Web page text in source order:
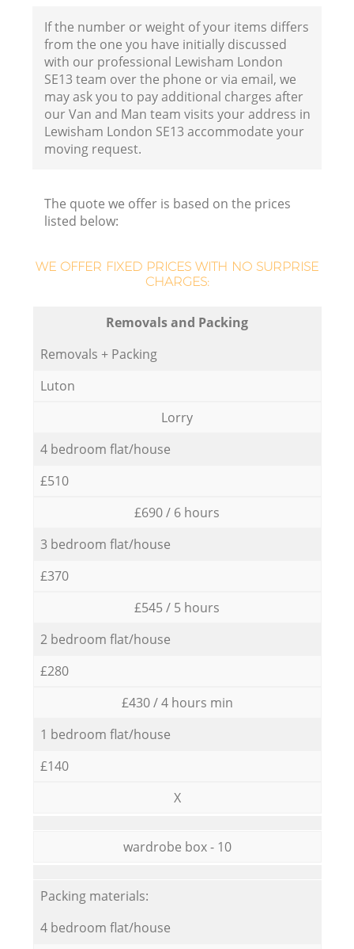
If the number or weight of your items differs
from the one you have initially discussed
with our professional Lewisham London
SE13 team over the phone or via email, we
may ask you to pay additional charges after
our Van and Man team visits your address in
Lewisham London SE13 accommodate your
moving request.
The quote we offer is based on the prices
listed below:
WE OFFER FIXED PRICES WITH NO SURPRISE
CHARGES:
Removals and Packing
Removals + Packing
Luton
Lorry
4 bedroom flat/house
£510
£690 / 6 hours
3 bedroom flat/house
£370
£545 / 5 hours
2 bedroom flat/house
£280
£430 / 4 hours min
1 bedroom flat/house
£140
X
wardrobe box - 10
Packing materials:
4 bedroom flat/house